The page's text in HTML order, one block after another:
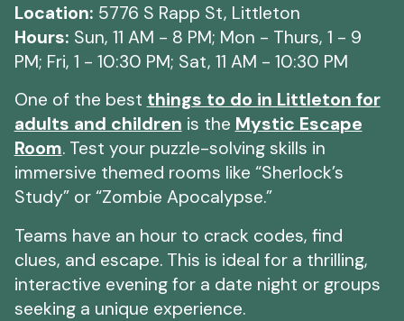
Location: 5776 S Rapp St, Littleton
Hours: Sun, 11 AM - 8 PM; Mon - Thurs, 1 - 9
PM; Fri, 1 - 10:30 PM; Sat, 11 AM - 10:30 PM
One of the best things to do in Littleton for
adults and children is the Mystic Escape
Room. Test your puzzle-solving skills in
immersive themed rooms like “Sherlock’s
Study” or “Zombie Apocalypse.”
Teams have an hour to crack codes, find
clues, and escape. This is ideal for a thrilling,
interactive evening for a date night or groups
seeking a unique experience.